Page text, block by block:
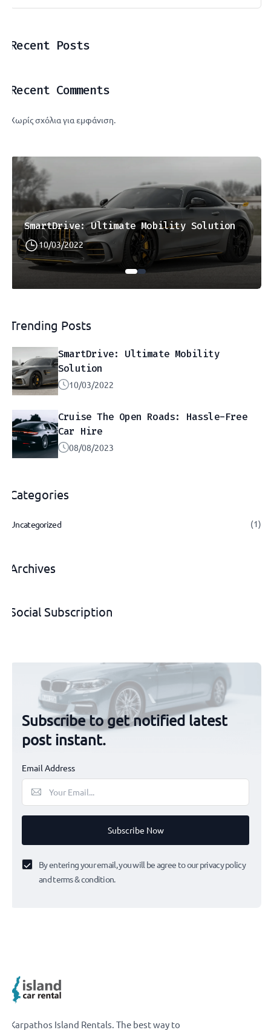
Recent Posts
Recent Comments
Χωρίς σχόλια για εμφάνιση.
SmartDrive: Ultimate Mobility Solution
10/03/2022
Trending Posts
SmartDrive: Ultimate Mobility
Solution
10/03/2022
Cruise The Open Roads: Hassle-Free
Car Hire
08/08/2023
Categories
Uncategorized (1)
Archives
Social Subscription
Subscribe to get notified latest
post instant.
Email Address
Subscribe Now
By entering your email, you will be agree to our privacy policy
and terms & condition.
Karpathos Island Rentals. The best way to